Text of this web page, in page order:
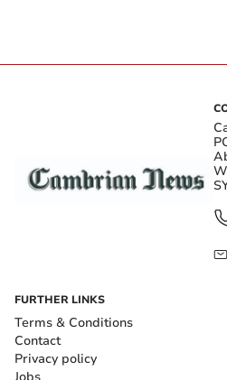
FURTHER LINKS
Terms & Conditions
Contact
Privacy policy